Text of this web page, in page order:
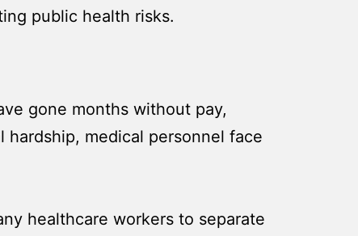
public health risks.
gone months without pay,
medical personnel face
healthcare workers to separate